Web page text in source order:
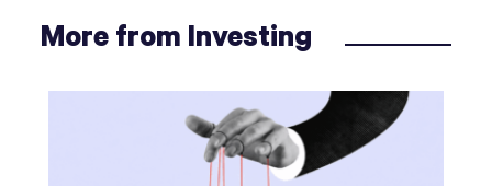
More from Investing